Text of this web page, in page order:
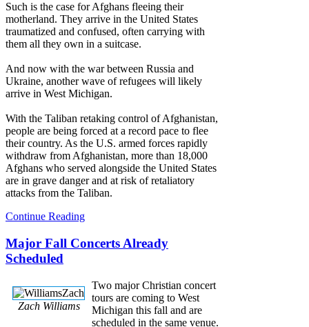
Such is the case for Afghans fleeing their
motherland. They arrive in the United States
traumatized and confused, often carrying with
them all they own in a suitcase.
And now with the war between Russia and
Ukraine, another wave of refugees will likely
arrive in West Michigan.
With the Taliban retaking control of Afghanistan,
people are being forced at a record pace to flee
their country. As the U.S. armed forces rapidly
withdraw from Afghanistan, more than 18,000
Afghans who served alongside the United States
are in grave danger and at risk of retaliatory
attacks from the Taliban.
Continue Reading
Major Fall Concerts Already
Scheduled
Zach Williams
Two major Christian concert
tours are coming to West
Michigan this fall and are
scheduled in the same venue.